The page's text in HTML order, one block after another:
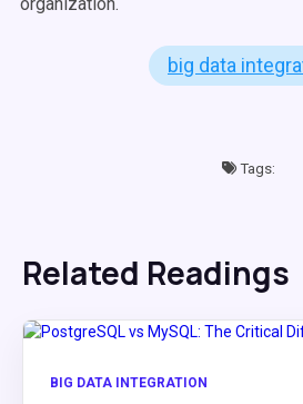
big data
Tags:
Related Readings
BIG DATA INTEGRATION